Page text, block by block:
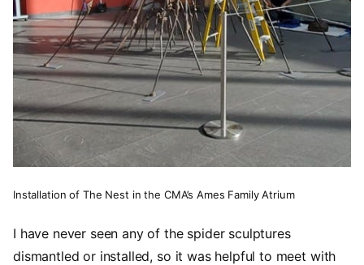
Installation of The Nest in the CMA’s Ames Family Atrium
I have never seen any of the spider sculptures
dismantled or installed, so it was helpful to meet with